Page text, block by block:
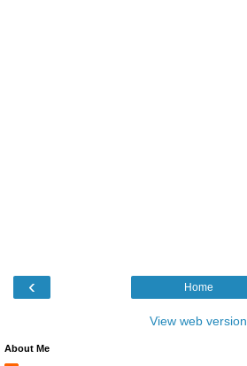
‹ Home
View web version
About Me